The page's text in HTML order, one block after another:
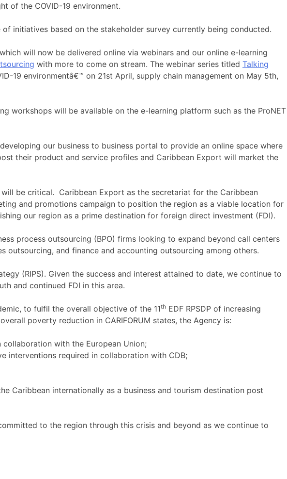
of the COVID-19 environment.
initiatives based on the stakeholder survey currently being conducted.
will now be delivered online via webinars and our online e-learning
with more to come on stream. The webinar series titled Talking
19 environmentâ€™ on 21st April, supply chain management on May 5th,
workshops will be available on the e-learning platform such as the ProNET
our business to business portal to provide an online space where
their product and service profiles and Caribbean Export will market the
be critical. Caribbean Export as the secretariat for the Caribbean
and promotions campaign to position the region as a viable location for
our region as a prime destination for foreign direct investment (FDI).
process outsourcing (BPO) firms looking to expand beyond call centers
outsourcing, and finance and accounting outsourcing among others.
(RIPS). Given the success and interest attained to date, we continue to
and continued FDI in this area.
to fulfil the overall objective of the 11th EDF RPSDP of increasing
poverty reduction in CARIFORUM states, the Agency is:
with the European Union;
interventions required in collaboration with CDB;
Caribbean internationally as a business and tourism destination post
to the region through this crisis and beyond as we continue to